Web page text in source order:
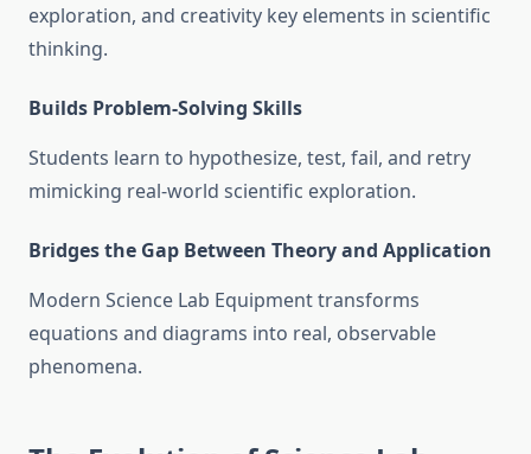
exploration, and creativity key elements in scientific
thinking.
Builds Problem-Solving Skills
Students learn to hypothesize, test, fail, and retry
mimicking real-world scientific exploration.
Bridges the Gap Between Theory and Application
Modern Science Lab Equipment transforms
equations and diagrams into real, observable
phenomena.